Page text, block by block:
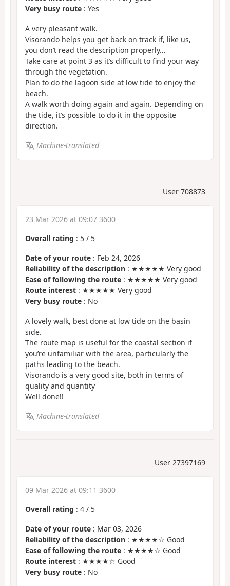
Very busy route : Yes
A very pleasant walk.
Visorando helps you get back on track if, like us,
you don’t read the description properly…
Take care at point 3 as it’s difficult to find your way
through the vegetation.
Plan to do the lagoon side at low tide to enjoy the
beach.
A walk worth doing again and again. Depending on
the tide, it’s possible to do it in the opposite
direction.
Machine-translated
User 708873
23 Mar 2026 at 09:07 3600
Overall rating : 5 / 5
Date of your route : Feb 24, 2026
Reliability of the description : ★★★★★ Very good
Ease of following the route : ★★★★★ Very good
Route interest : ★★★★★ Very good
Very busy route : No
A lovely walk, best done at low tide on the basin
side.
The route map is useful for the coastal section if
you’re unfamiliar with the area, particularly the
paths leading to the beach.
Visorando is a very good site, both in terms of
quality and quantity
Well done!!
Machine-translated
User 27397169
09 Mar 2026 at 09:11 3600
Overall rating : 4 / 5
Date of your route : Mar 03, 2026
Reliability of the description : ★★★★☆ Good
Ease of following the route : ★★★★☆ Good
Route interest : ★★★★☆ Good
Very busy route : No